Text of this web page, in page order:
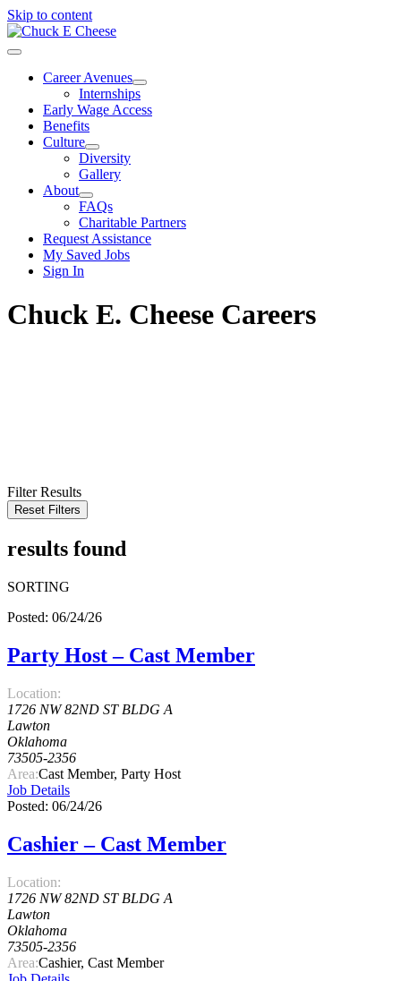
Skip to content
Career Avenues
Internships
Early Wage Access
Benefits
Culture
Diversity
Gallery
About
FAQs
Charitable Partners
Request Assistance
My Saved Jobs
Sign In
Chuck E. Cheese Careers
Filter Results
Reset Filters
results found
SORTING
Posted: 06/24/26
Party Host – Cast Member
Location:
1726 NW 82ND ST BLDG A
Lawton
Oklahoma
73505-2356
Area:Cast Member, Party Host
Job Details
Posted: 06/24/26
Cashier – Cast Member
Location:
1726 NW 82ND ST BLDG A
Lawton
Oklahoma
73505-2356
Area:Cashier, Cast Member